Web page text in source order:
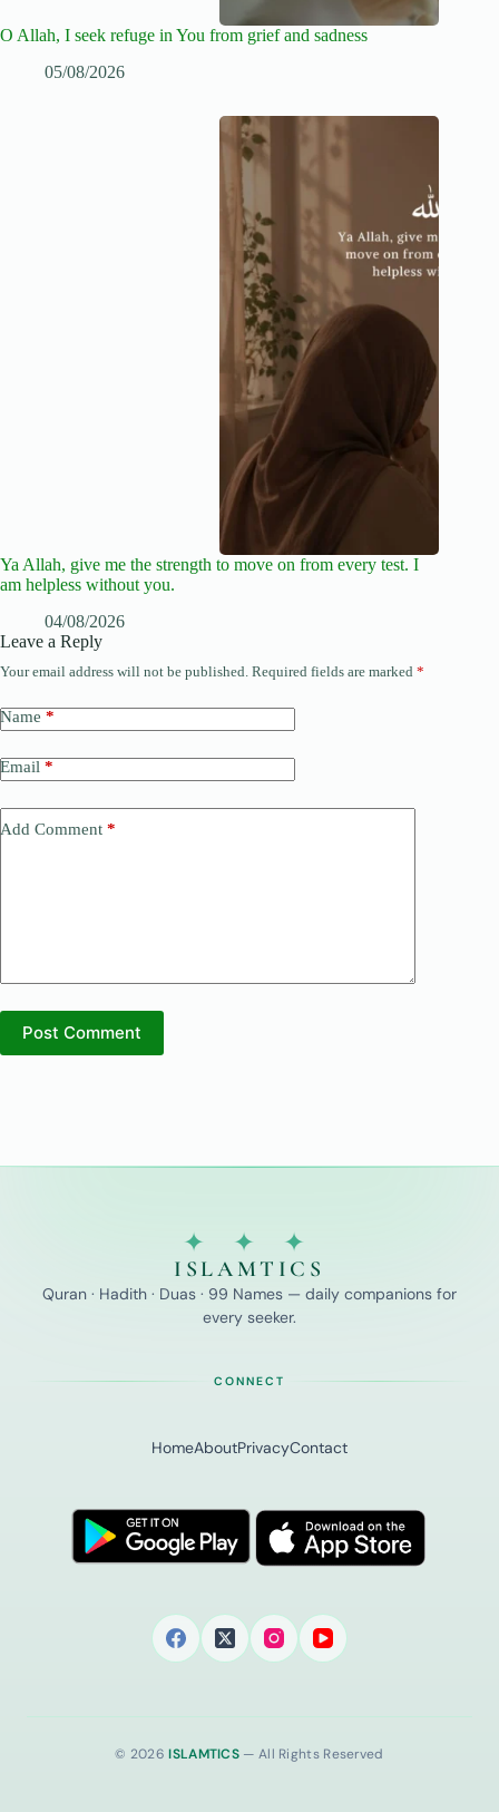
O Allah, I seek refuge in You from grief and sadness
05/08/2026
Ya Allah, give me the strength to move on from every test. I
am helpless without you.
04/08/2026
Leave a Reply
Your email address will not be published. Required fields are marked *
Name *
Email *
Add Comment *
Post Comment
✦ ✦ ✦
ISLAMTICS
Quran · Hadith · Duas · 99 Names — daily companions for
every seeker.
CONNECT
HomeAboutPrivacyContact
© 2026ISLAMTICS — All Rights Reserved